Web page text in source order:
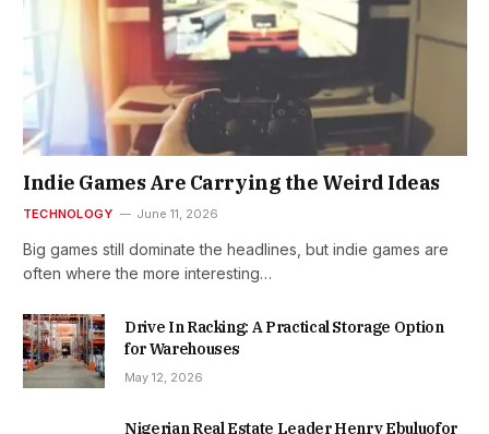
Indie Games Are Carrying the Weird Ideas
TECHNOLOGY June 11, 2026
Big games still dominate the headlines, but indie games are
often where the more interesting…
Drive In Racking: A Practical Storage Option
for Warehouses
May 12, 2026
Nigerian Real Estate Leader Henry Ebuluofor